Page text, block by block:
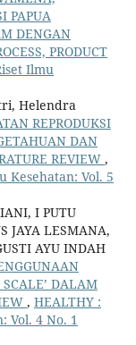
PAPUA
DENGAN
PRODUCT
Ilmu
Helendra
REPRODUKSI
DAN
REVIEW ,
Kesehatan: Vol. 5
I PUTU
JAYA LESMANA,
AYU INDAH
DALAM
, HEALTHY :
Vol. 4 No. 1